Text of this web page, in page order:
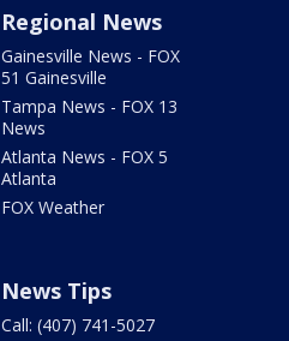
Regional News
Gainesville News - FOX
51 Gainesville
Tampa News - FOX 13
News
Atlanta News - FOX 5
Atlanta
FOX Weather
News Tips
Call: (407) 741-5027